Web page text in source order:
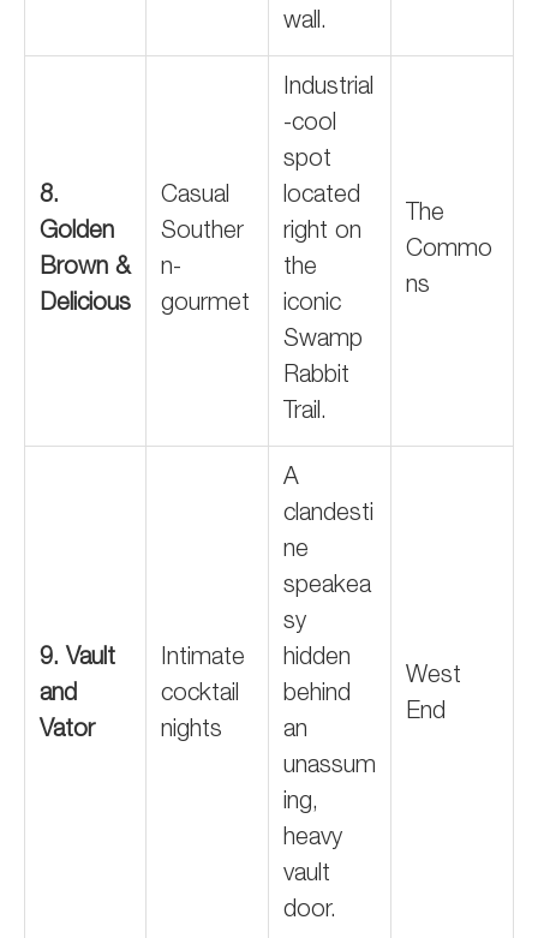
wall.
8.
Golden
Brown &
Delicious
Casual
Souther
n-
gourmet
Industrial
-cool
spot
located
right on
the
iconic
Swamp
Rabbit
Trail.
The
Commo
ns
9. Vault
and
Vator
Intimate
cocktail
nights
A
clandesti
ne
speakea
sy
hidden
behind
an
unassum
ing,
heavy
vault
door.
West
End